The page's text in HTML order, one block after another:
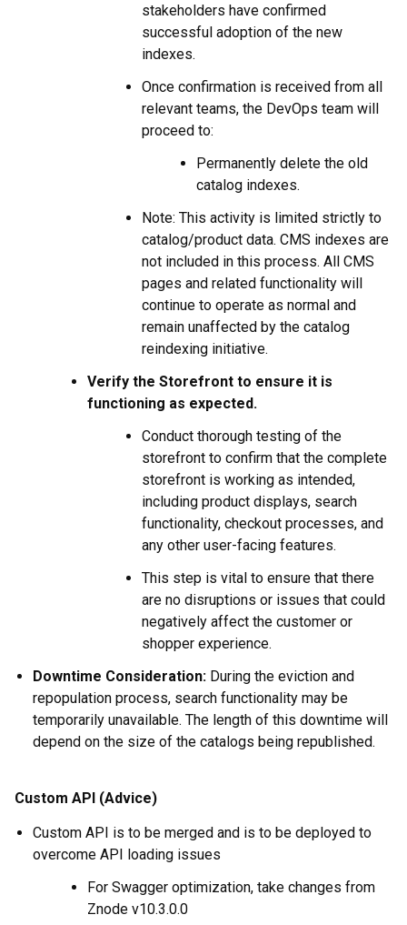
stakeholders have confirmed
successful adoption of the new
indexes.
Once confirmation is received from all
relevant teams, the DevOps team will
proceed to:
Permanently delete the old
catalog indexes.
Note: This activity is limited strictly to
catalog/product data. CMS indexes are
not included in this process. All CMS
pages and related functionality will
continue to operate as normal and
remain unaffected by the catalog
reindexing initiative.
Verify the Storefront to ensure it is
functioning as expected.
Conduct thorough testing of the
storefront to confirm that the complete
storefront is working as intended,
including product displays, search
functionality, checkout processes, and
any other user-facing features.
This step is vital to ensure that there
are no disruptions or issues that could
negatively affect the customer or
shopper experience.
Downtime Consideration: During the eviction and
repopulation process, search functionality may be
temporarily unavailable. The length of this downtime will
depend on the size of the catalogs being republished.
Custom API (Advice)
Custom API is to be merged and is to be deployed to
overcome API loading issues
For Swagger optimization, take changes from
Znode v10.3.0.0